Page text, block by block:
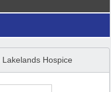
Lakelands Hospice